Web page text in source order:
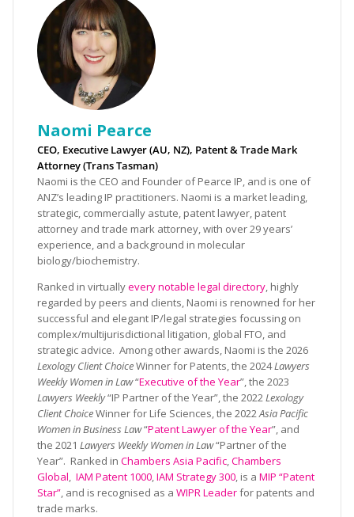
Naomi Pearce
CEO, Executive Lawyer (AU, NZ), Patent & Trade Mark
Attorney (Trans Tasman)
Naomi is the CEO and Founder of Pearce IP, and is one of
ANZ’s leading IP practitioners. Naomi is a market leading,
strategic, commercially astute, patent lawyer, patent
attorney and trade mark attorney, with over 29 years’
experience, and a background in molecular
biology/biochemistry.
Ranked in virtuallyevery notable legal directory, highly
regarded by peers and clients, Naomi is renowned for her
successful and elegant IP/legal strategies focussing on
complex/multijurisdictional litigation, global FTO, and
strategic advice. Among other awards, Naomi is the 2026
Lexology Client ChoiceWinner for Patents, the 2024Lawyers
Weekly Women in Law“Executive of the Year”, the 2023
Lawyers Weekly“IP Partner of the Year”, the 2022Lexology
Client ChoiceWinner for Life Sciences, the 2022Asia Pacific
Women in Business Law“Patent Lawyer of the Year”, and
the 2021 Lawyers Weekly Women in Law“Partner of the
Year”. Ranked in Chambers Asia Pacific,Chambers
Global, IAM Patent 1000,IAM Strategy 300, is a MIP “Patent
Star”, and is recognised as a WIPR Leaderfor patents and
trade marks.